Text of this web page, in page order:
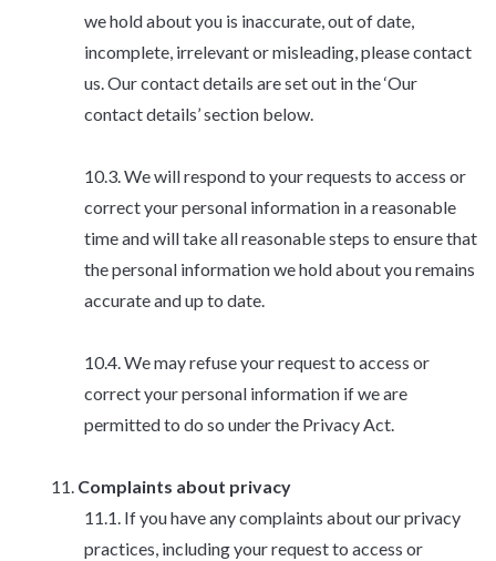
we hold about you is inaccurate, out of date,
incomplete, irrelevant or misleading, please contact
us. Our contact details are set out in the ‘Our
contact details’ section below.
We will respond to your requests to access or
correct your personal information in a reasonable
time and will take all reasonable steps to ensure that
the personal information we hold about you remains
accurate and up to date.
We may refuse your request to access or
correct your personal information if we are
permitted to do so under the Privacy Act.
Complaints about privacy
If you have any complaints about our privacy
practices, including your request to access or